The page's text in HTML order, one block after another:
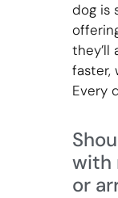
dog is
they’ll
faster,
Every
with
or